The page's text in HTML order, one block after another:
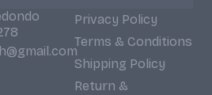
Privacy Policy
Terms & Conditions
Shipping Policy
Return &